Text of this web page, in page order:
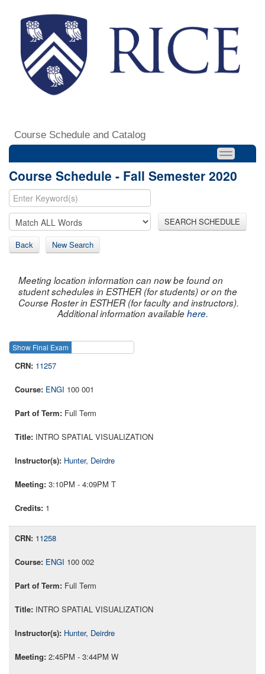
Course Schedule and Catalog
Course Schedule - Fall Semester 2020
SEARCH SCHEDULE
Back New Search
Meeting location information can now be found on
student schedules in ESTHER (for students) or on the
Course Roster in ESTHER (for faculty and instructors).
Additional information availablehere.
Show Final Exam
11257
ENGI 100 001
Full Term
INTRO SPATIAL VISUALIZATION
Hunter, Deirdre
3:10PM - 4:09PM T
1
11258
ENGI 100 002
Full Term
INTRO SPATIAL VISUALIZATION
Hunter, Deirdre
2:45PM - 3:44PM W